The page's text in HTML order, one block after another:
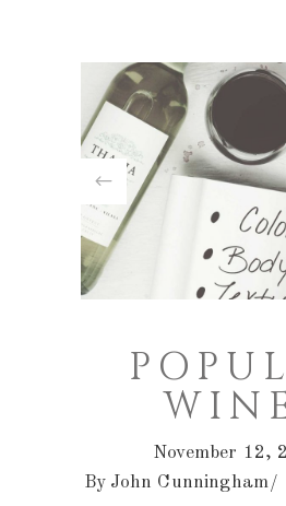
November 12,
By John Cunningham